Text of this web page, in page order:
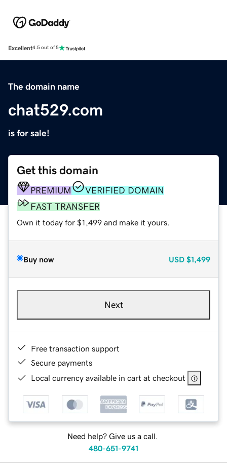
Excellent4.5 out of 5
The domain name
chat529.com
is for sale!
Get this domain
PREMIUM
VERIFIED DOMAIN
FAST TRANSFER
Own it today for $1,499 and make it yours.
Buy now USD $1,499
Next
Free transaction support
Secure payments
Local currency available in cart at checkout
Need help? Give us a call.
480-651-9741